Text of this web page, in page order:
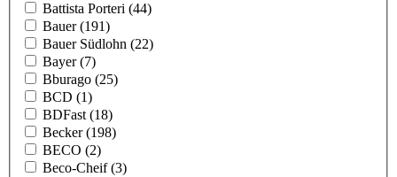
Battista Porteri (44)
Bauer(191)
Bauer Südlohn (22)
Bayer(7)
Bburago (25)
BCD (1)
BDFast (18)
Becker(198)
BECO (2)
Beco-Cheif(3)